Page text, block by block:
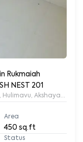
Rukmaiah
NEST 201
Hulimavu,
Area
450 sq.ft
Status